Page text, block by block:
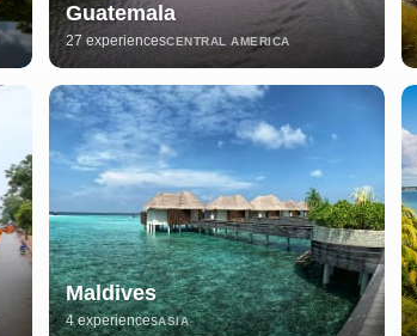
Guatemala
27 experiencesCENTRAL AMERICA
Maldives
4 experiencesASIA